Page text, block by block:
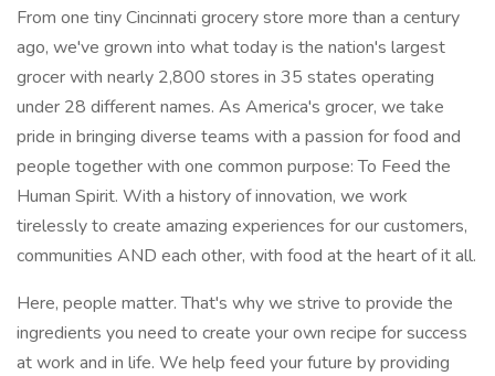
From one tiny Cincinnati grocery store more than a century
ago, we've grown into what today is the nation's largest
grocer with nearly 2,800 stores in 35 states operating
under 28 different names. As America's grocer, we take
pride in bringing diverse teams with a passion for food and
people together with one common purpose: To Feed the
Human Spirit. With a history of innovation, we work
tirelessly to create amazing experiences for our customers,
communities AND each other, with food at the heart of it all.
Here, people matter. That's why we strive to provide the
ingredients you need to create your own recipe for success
at work and in life. We help feed your future by providing